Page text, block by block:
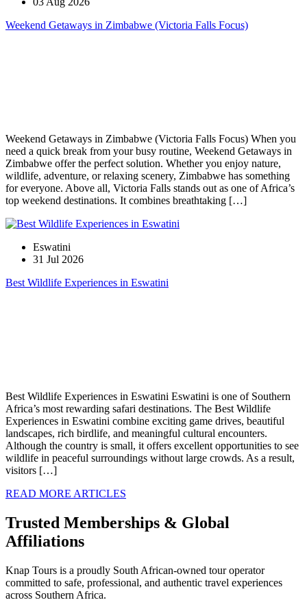
Weekend Getaways in Zimbabwe (Victoria Falls Focus)
Weekend Getaways in Zimbabwe (Victoria Falls Focus) When you
need a quick break from your busy routine, Weekend Getaways in
Zimbabwe offer the perfect solution. Whether you enjoy nature,
wildlife, adventure, or relaxing scenery, Zimbabwe has something
for everyone. Above all, Victoria Falls stands out as one of Africa’s
top weekend destinations. It combines breathtaking […]
Eswatini
31 Jul 2026
Best Wildlife Experiences in Eswatini
Best Wildlife Experiences in Eswatini Eswatini is one of Southern
Africa’s most rewarding safari destinations. The Best Wildlife
Experiences in Eswatini combine exciting game drives, beautiful
landscapes, rich birdlife, and meaningful cultural encounters.
Although the country is small, it offers excellent opportunities to see
wildlife in peaceful surroundings without large crowds. As a result,
visitors […]
READ MORE ARTICLES
Trusted Memberships & Global
Affiliations
Knap Tours is a proudly South African-owned tour operator
committed to safe, professional, and authentic travel experiences
across Southern Africa.